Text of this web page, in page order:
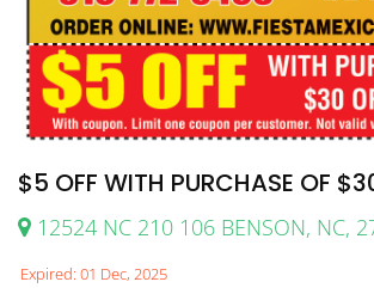
$5 OFF WITH PURCHASE OF
12524 NC 210 106 BENSON, NC,
Expired: 01 Dec, 2025